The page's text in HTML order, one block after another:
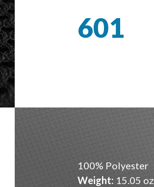
601
100% Polyester
Weight: 15.05 oz.